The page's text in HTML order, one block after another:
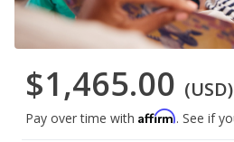
$1,465.00 (USD)
Pay over time with Affirm. See if